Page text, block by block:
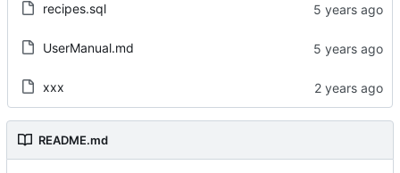
recipes.sql
UserManual.md
xxx
README.md